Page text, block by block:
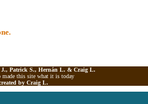
J., Patrick S., Hernán L. & Craig L.
made this site what it is today
by Craig L.